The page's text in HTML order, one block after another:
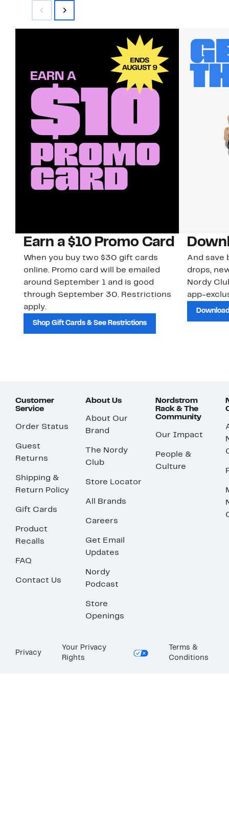
Earn a $10 Promo Card
When you buy two $30 gift cards
online. Promo card will be emailed
around September 1 and is good
through September 30. Restrictions
apply.
Shop Gift Cards & See Restrictions
And save
drops,
Nordy
app-
Customer
Service
Order Status
Guest
Returns
Shipping &
Return Policy
Gift Cards
Product
Recalls
FAQ
Contact Us
About Us
About Our
Brand
The Nordy
Club
Store Locator
All Brands
Careers
Get Email
Updates
Nordy
Podcast
Store
Openings
Nordstrom
Rack & The
Community
Our Impact
People &
Culture
Privacy
Your Privacy
Rights
Terms &
Conditions